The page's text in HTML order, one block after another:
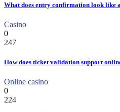
What does entry confirmation look like
Casino
0
247
How does ticket validation support
Online casino
0
224